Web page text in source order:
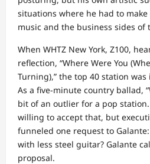
situations where he had to
music and the business sides of
When WHTZ New York, Z100,
reflection, “Where Were You
Turning),” the top 40 station
As a five-minute country ballad,
bit of an outlier for a pop
willing to accept that, but
funneled one request to
with less steel guitar? Galante
proposal.